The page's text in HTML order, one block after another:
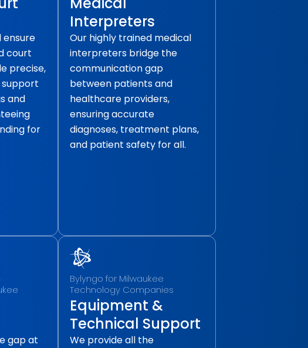
ensure
court
precise,
and
for
Interpreters
Our highly trained medical
interpreters bridge the
communication gap
between patients and
healthcare providers,
ensuring accurate
diagnoses, treatment plans,
and patient safety for all.
gap at
Bylyngo for Milwaukee
Technology Companies
Equipment &
Technical Support
We provide all the